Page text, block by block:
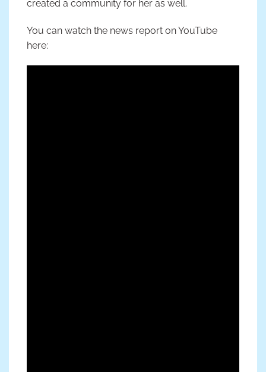
created a community for her as well.
You can watch the news report on YouTube
here: